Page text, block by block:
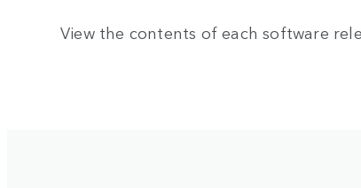
View the contents of each software